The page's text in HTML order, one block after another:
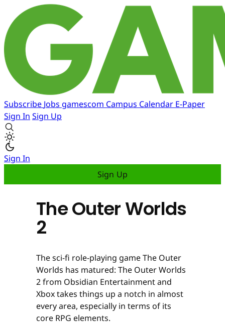
Subscribe Jobs gamescom Campus Calendar E-Paper
Sign In Sign Up
Sign In
Sign Up
The Outer Worlds
2
The sci-fi role-playing game The Outer
Worlds has matured: The Outer Worlds
2 from Obsidian Entertainment and
Xbox takes things up a notch in almost
every area, especially in terms of its
core RPG elements.